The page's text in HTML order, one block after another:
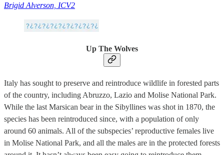
Brigid Alverson, ICV2
Up The Wolves
Italy has sought to preserve and reintroduce wildlife in forested parts
of the country, including Abruzzo, Lazio and Molise National Park.
While the last Marsican bear in the Sibyllines was shot in 1870, the
species has been reintroduced since, with a population of only
around 60 animals. All of the subspecies’ reproductive females live
in Molise National Park, and all the males are in the protected forests